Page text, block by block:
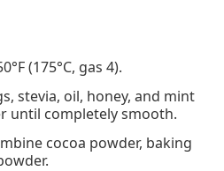
(175°C, gas 4).
stevia, oil, honey, and mint
until completely smooth.
cocoa powder, baking